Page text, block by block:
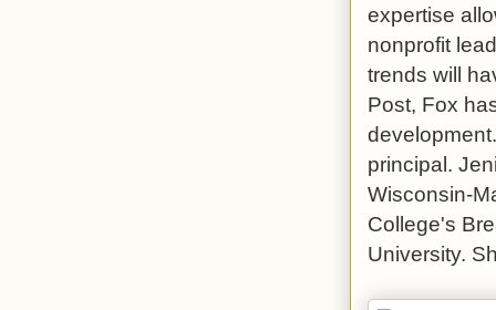
expertise
nonprofit
trends will
Post, Fox
principal.
Wisconsin-
College's
University.